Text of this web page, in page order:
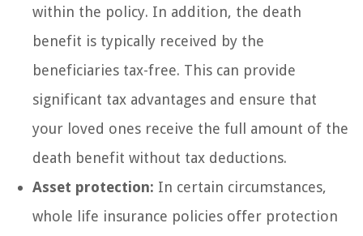
within the policy. In addition, the death
benefit is typically received by the
beneficiaries tax-free. This can provide
significant tax advantages and ensure that
your loved ones receive the full amount of the
death benefit without tax deductions.
Asset protection: In certain circumstances,
whole life insurance policies offer protection